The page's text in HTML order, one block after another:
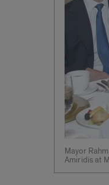
Mayor
Amiridis at